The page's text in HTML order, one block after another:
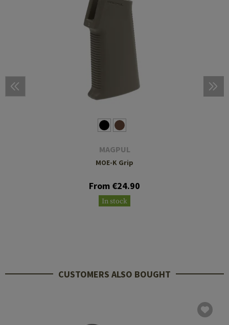
MAGPUL
MOE-K Grip
From €24.90
In stock
CUSTOMERS ALSO BOUGHT